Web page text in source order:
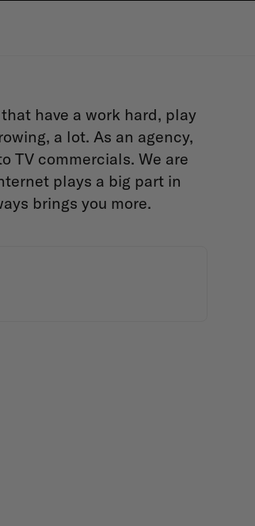
have a work hard, play
a lot. As an agency,
TV commercials. We are
plays a big part in
brings you more.